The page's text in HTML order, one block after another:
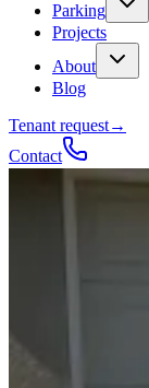
Parking
Projects
About
Blog
Tenant request→
Contact
Talk to a contractor